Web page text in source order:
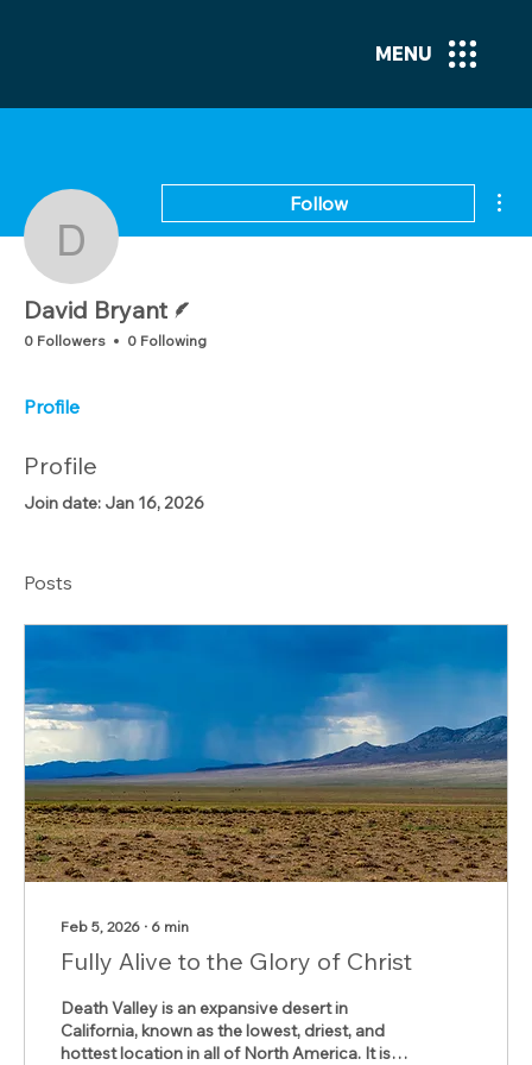
MENU
David Bryant
Follow
David Bryant
0 Followers 0 Following
Profile
Profile
Join date: Jan 16, 2026
Posts
Feb 5, 2026 ∙ 6 min
Fully Alive to the Glory of Christ
Death Valley is an expansive desert in
California, known as the lowest, driest, and
hottest location in all of North America. It is a